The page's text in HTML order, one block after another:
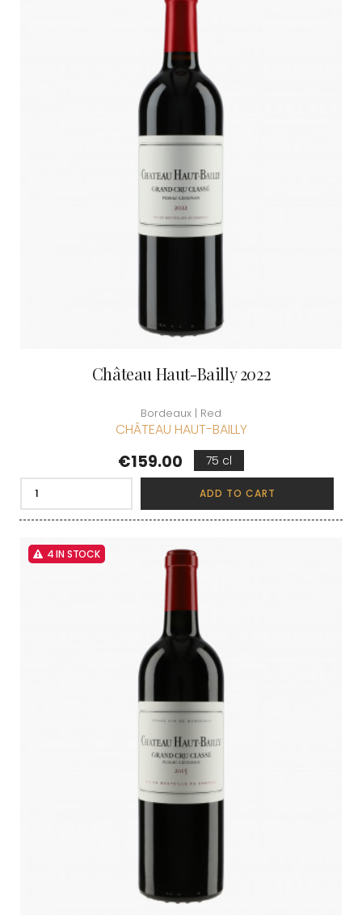
Château Haut-Bailly 2022
Bordeaux | Red
CHÂTEAU HAUT-BAILLY
Price
€159.00 75 cl
ADD TO CART
4 IN STOCK